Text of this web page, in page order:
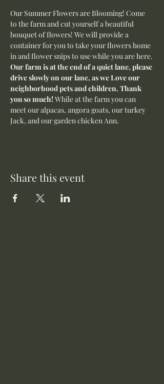
Our Summer Flowers are Blooming! Come
to the farm and cut yourself a beautiful
bouquet of flowers! We will provide a
container for you to take your flowers home
in and flower snips to use while you are here.
Our farm is at the end of a quiet lane, please
drive slowly on our lane, as we Love our
neighborhood pets and children. Thank
you so much! While at the farm you can
meet our alpacas, angora goats, our turkey
Jack, and our garden chicken Ann.
Share this event